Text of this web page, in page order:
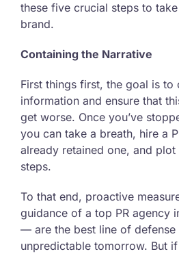
these five crucial steps to
brand.
Containing the Narrative
First things first, the goal is
information and ensure that
get worse. Once you’ve
you can take a breath, hire a
already retained one, and
steps.
To that end, proactive
guidance of a top PR agency
— are the best line of defense
unpredictable tomorrow. But